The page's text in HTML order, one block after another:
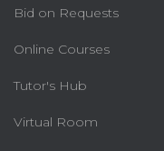
Bid on Requests
Online Courses
Tutor's Hub
Virtual Room